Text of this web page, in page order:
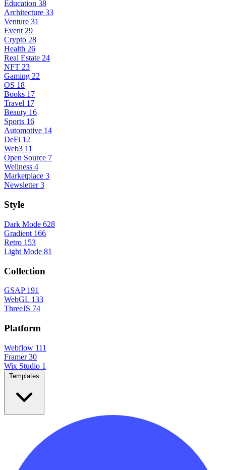
Education 38
Architecture 33
Venture 31
Event 29
Crypto 28
Health 26
Real Estate 24
NFT 23
Gaming 22
OS 18
Books 17
Travel 17
Beauty 16
Sports 16
Automotive 14
DeFi 12
Web3 11
Open Source 7
Wellness 4
Marketplace 3
Newsletter 3
Style
Dark Mode 628
Gradient 166
Retro 153
Light Mode 81
Collection
GSAP 191
WebGL 133
ThreeJS 74
Platform
Webflow 111
Framer 30
Wix Studio 1